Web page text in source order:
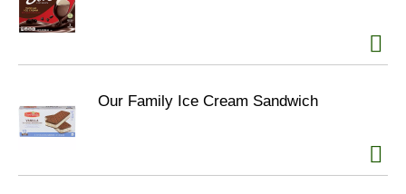
Our Family Ice Cream Sandwich